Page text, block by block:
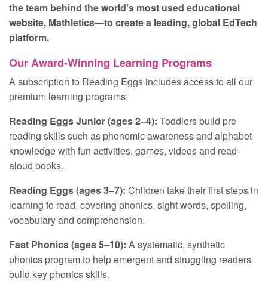
the team behind the world’s most used educational
website, Mathletics—to create a leading, global EdTech
platform.
Our Award-Winning Learning Programs
A subscription to Reading Eggs includes access to all our
premium learning programs:
Reading Eggs Junior (ages 2–4): Toddlers build pre-
reading skills such as phonemic awareness and alphabet
knowledge with fun activities, games, videos and read-
aloud books.
Reading Eggs (ages 3–7): Children take their first steps in
learning to read, covering phonics, sight words, spelling,
vocabulary and comprehension.
Fast Phonics (ages 5–10): A systematic, synthetic
phonics program to help emergent and struggling readers
build key phonics skills.